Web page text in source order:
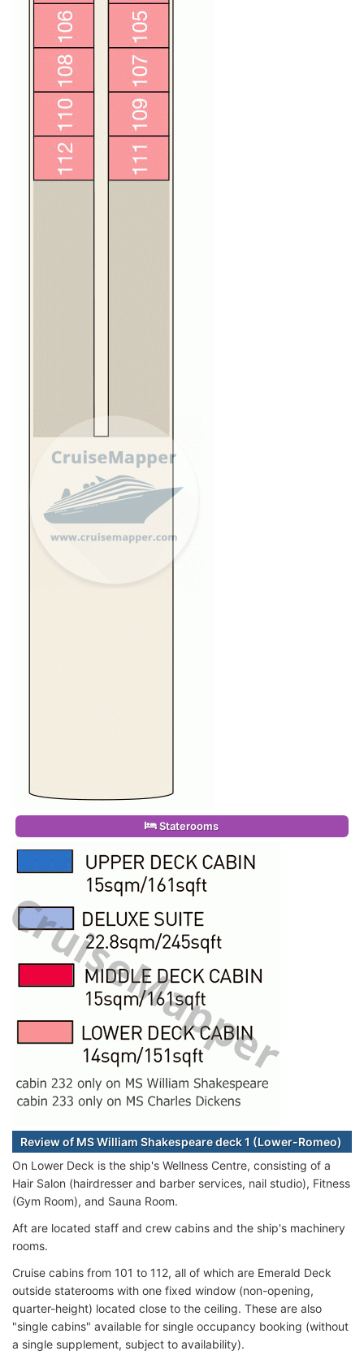
Staterooms
Review of MS William Shakespeare deck 1 (Lower-Romeo)
On Lower Deck is the ship's Wellness Centre, consisting of a
Hair Salon (hairdresser and barber services, nail studio), Fitness
(Gym Room), and Sauna Room.
Aft are located staff and crew cabins and the ship's machinery
rooms.
Cruise cabins from 101 to 112, all of which are Emerald Deck
outside staterooms with one fixed window (non-opening,
quarter-height) located close to the ceiling. These are also
"single cabins" available for single occupancy booking (without
a single supplement, subject to availability).